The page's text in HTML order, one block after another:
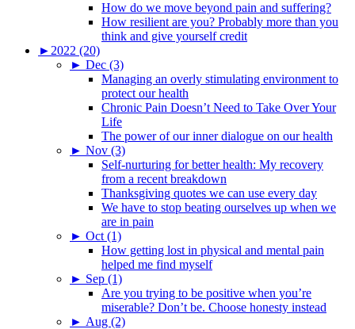
How do we move beyond pain and suffering?
How resilient are you? Probably more than you
think and give yourself credit
► 2022 (20)
► Dec (3)
Managing an overly stimulating environment to
protect our health
Chronic Pain Doesn’t Need to Take Over Your
Life
The power of our inner dialogue on our health
► Nov (3)
Self-nurturing for better health: My recovery
from a recent breakdown
Thanksgiving quotes we can use every day
We have to stop beating ourselves up when we
are in pain
► Oct (1)
How getting lost in physical and mental pain
helped me find myself
► Sep (1)
Are you trying to be positive when you’re
miserable? Don’t be. Choose honesty instead
► Aug (2)